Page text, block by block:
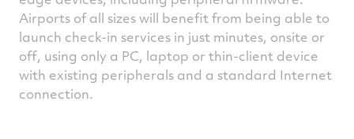
Airports of all sizes will benefit from being able to
launch check-in services in just minutes, onsite or
off, using only a PC, laptop or thin-client device
with existing peripherals and a standard Internet
connection.